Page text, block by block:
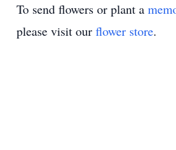
To send flowers or plant a
please visit our flower store.